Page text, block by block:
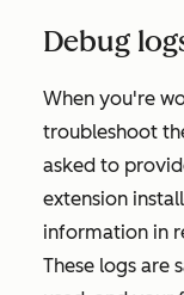
Debug
When you're
troubleshoot
asked to
extension
information in
These logs are